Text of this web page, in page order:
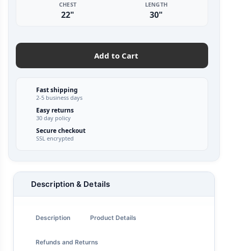
CHEST
22"
LENGTH
30"
Add to Cart
Fast shipping
2-5 business days
Easy returns
30 day policy
Secure checkout
SSL encrypted
Description & Details
Description Product Details
Refunds and Returns